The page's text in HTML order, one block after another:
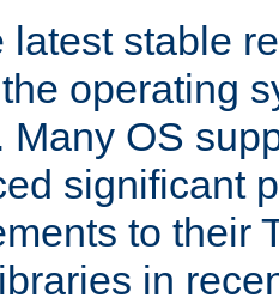
latest stable
operating
Many OS
significant
to their
in